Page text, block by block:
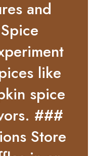
and
like
spice
###
Store